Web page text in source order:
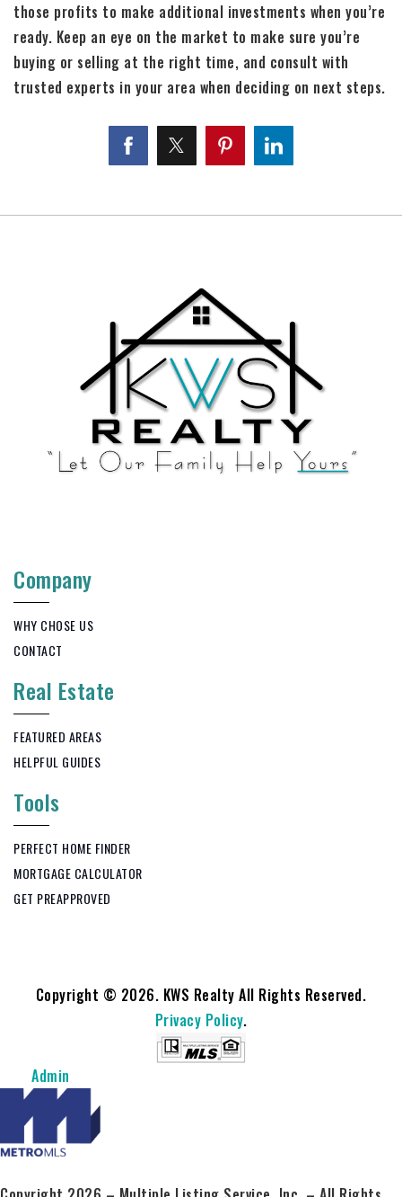
those profits to make additional investments when you’re
ready. Keep an eye on the market to make sure you’re
buying or selling at the right time, and consult with
trusted experts in your area when deciding on next steps.
Company
WHY CHOSE US
CONTACT
Real Estate
FEATURED AREAS
HELPFUL GUIDES
Tools
PERFECT HOME FINDER
MORTGAGE CALCULATOR
GET PREAPPROVED
Copyright © 2026. KWS Realty All Rights Reserved.
Privacy Policy.
Admin